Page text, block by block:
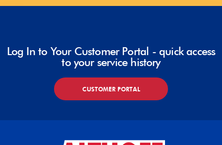
Log In to Your Customer Portal - quick access
to your service history
CUSTOMER PORTAL